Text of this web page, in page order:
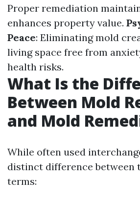
Proper remediation
enhances property value.
Peace: Eliminating mold
living space free from
health risks.
What Is the
Between Mold
and Mold
While often used
distinct difference between
terms: